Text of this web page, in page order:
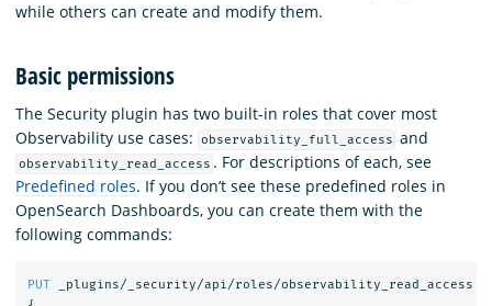
while others can create and modify them.
Basic permissions
The Security plugin has two built-in roles that cover most
Observability use cases:
observability_full_access and
observability_read_access . For descriptions of each, see
Predefined roles. If you don’t see these predefined roles in
OpenSearch Dashboards, you can create them with the
following commands:
PUT
_plugins/_security/api/roles/observability_read_access